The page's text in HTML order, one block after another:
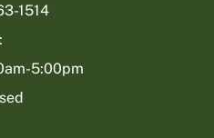
1514
5:00pm